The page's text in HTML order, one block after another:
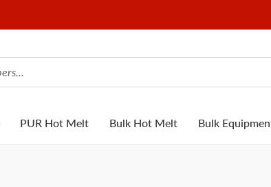
PUR Hot Melt Bulk Hot Melt Bulk